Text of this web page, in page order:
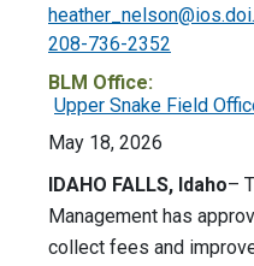
208-736-2352
BLM Office:
Upper Snake Field
May 18, 2026
IDAHO FALLS, Idaho–
Management has
collect fees and